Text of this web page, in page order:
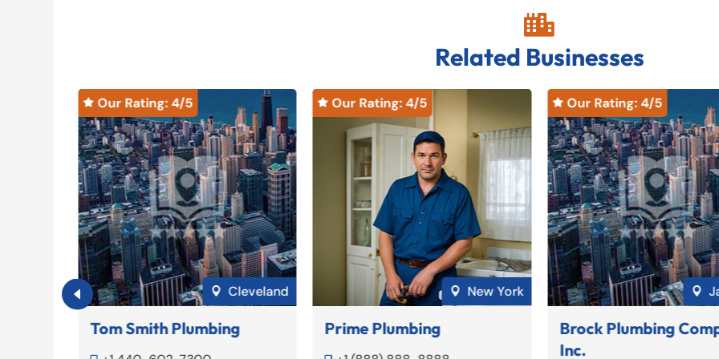

Related Businesses
 Our Rating: 4/5
 Cleveland
Tom Smith Plumbing
 Our Rating: 4/5
 New York
Prime Plumbing
 Our Rating: 4/5

Brock Plumbing
Inc.